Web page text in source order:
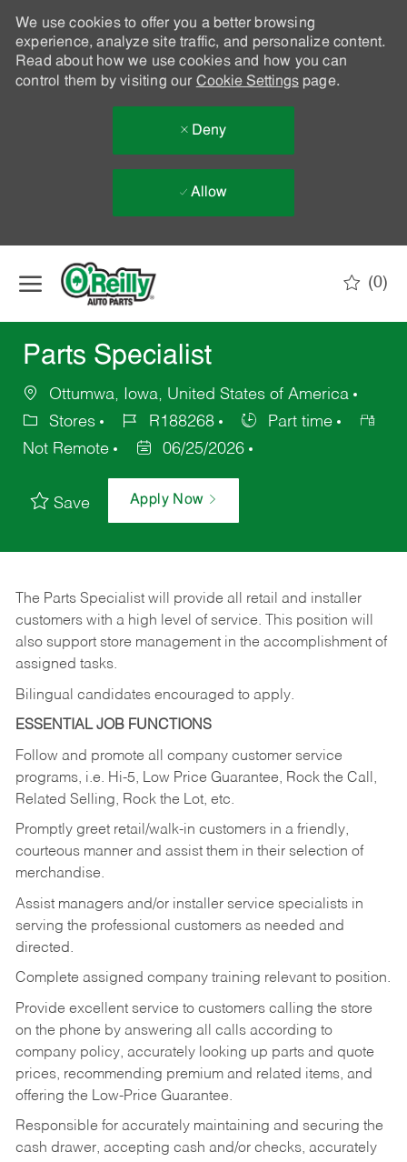
We use cookies to offer you a better browsing
experience, analyze site traffic, and personalize content.
Read about how we use cookies and how you can
control them by visiting our Cookie Settingspage.
Deny
Allow
(0)
Parts Specialist
Ottumwa, Iowa, United States of America
Stores
R188268
Part time
Not Remote
06/25/2026
Save Apply Now
The Parts Specialist will provide all retail and installer
customers with a high level of service. This position will
also support store management in the accomplishment of
assigned tasks.
Bilingual candidates encouraged to apply.
ESSENTIAL JOB FUNCTIONS
Follow and promote all company customer service
programs, i.e. Hi-5, Low Price Guarantee, Rock the Call,
Related Selling, Rock the Lot, etc.
Promptly greet retail/walk-in customers in a friendly,
courteous manner and assist them in their selection of
merchandise.
Assist managers and/or installer service specialists in
serving the professional customers as needed and
directed.
Complete assigned company training relevant to position.
Provide excellent service to customers calling the store
on the phone by answering all calls according to
company policy, accurately looking up parts and quote
prices, recommending premium and related items, and
offering the Low-Price Guarantee.
Responsible for accurately maintaining and securing the
cash drawer, accepting cash and/or checks, accurately